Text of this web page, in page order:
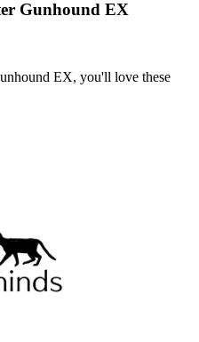
Gunhound EX
EX, you'll love these